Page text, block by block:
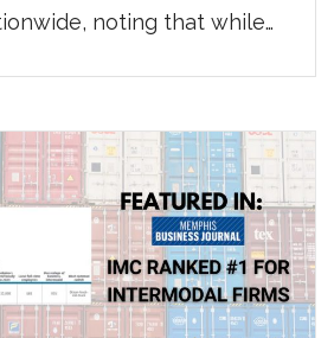
noting that while
Newark continues to see
and tightening
and appointment wait
terminals have grown